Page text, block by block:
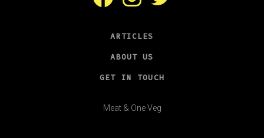
ARTICLES
ABOUT US
GET IN TOUCH
Meat & One Veg